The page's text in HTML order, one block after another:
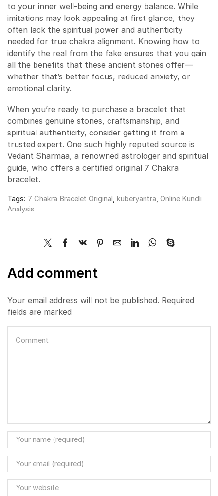
to your inner well-being and energy balance. While
imitations may look appealing at first glance, they
often lack the spiritual power and authenticity
needed for true chakra alignment. Knowing how to
identify the real from the fake ensures that you gain
all the benefits that these ancient stones offer—
whether that’s better focus, reduced anxiety, or
emotional clarity.
When you’re ready to purchase a bracelet that
combines genuine stones, craftsmanship, and
spiritual authenticity, consider getting it from a
trusted expert. One such highly reputed source is
Vedant Sharmaa, a renowned astrologer and spiritual
guide, who offers a certified original 7 Chakra
bracelet.
Tags: 7 Chakra Bracelet Original, kuberyantra, Online Kundli
Analysis
Add comment
Your email address will not be published. Required
fields are marked